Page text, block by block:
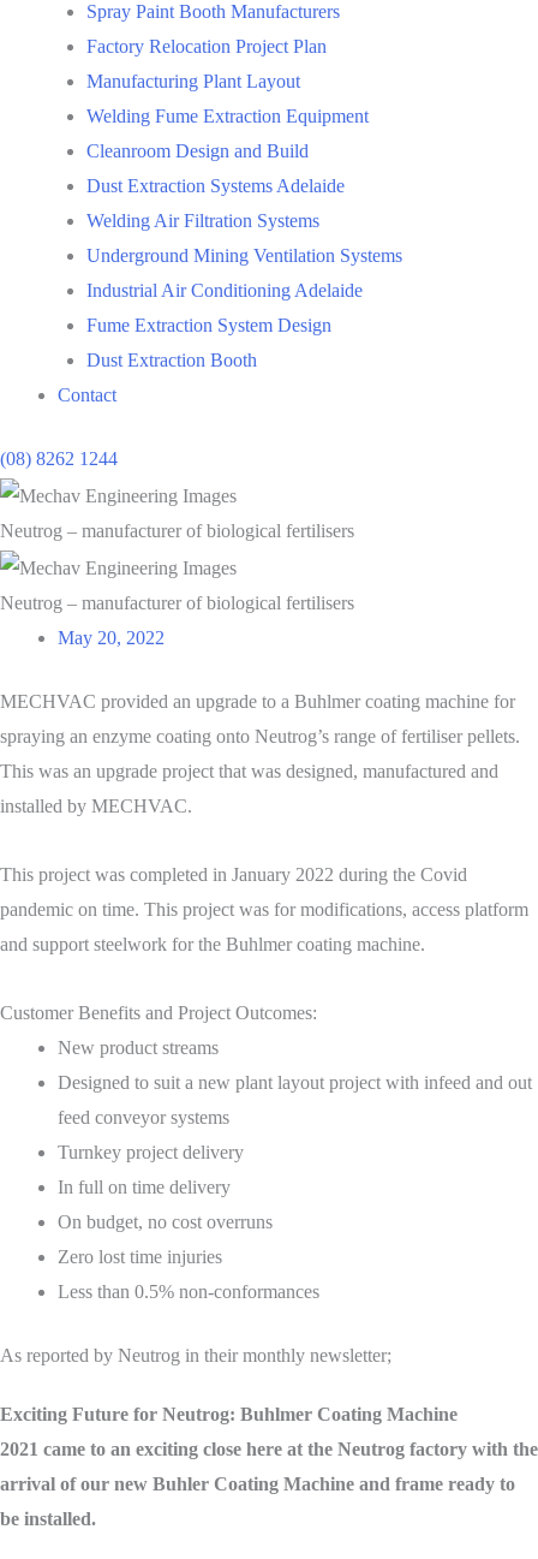
Spray Paint Booth Manufacturers
Factory Relocation Project Plan
Manufacturing Plant Layout
Welding Fume Extraction Equipment
Cleanroom Design and Build
Dust Extraction Systems Adelaide
Welding Air Filtration Systems
Underground Mining Ventilation Systems
Industrial Air Conditioning Adelaide
Fume Extraction System Design
Dust Extraction Booth
Contact
(08) 8262 1244
Neutrog – manufacturer of biological fertilisers
Neutrog – manufacturer of biological fertilisers
May 20, 2022
MECHVAC provided an upgrade to a Buhlmer coating machine for
spraying an enzyme coating onto Neutrog’s range of fertiliser pellets.
This was an upgrade project that was designed, manufactured and
installed by MECHVAC.
This project was completed in January 2022 during the Covid
pandemic on time. This project was for modifications, access platform
and support steelwork for the Buhlmer coating machine.
Customer Benefits and Project Outcomes:
New product streams
Designed to suit a new plant layout project with infeed and out
feed conveyor systems
Turnkey project delivery
In full on time delivery
On budget, no cost overruns
Zero lost time injuries
Less than 0.5% non-conformances
As reported by Neutrog in their monthly newsletter;
Exciting Future for Neutrog: Buhlmer Coating Machine
2021 came to an exciting close here at the Neutrog factory with the
arrival of our new Buhler Coating Machine and frame ready to
be installed.